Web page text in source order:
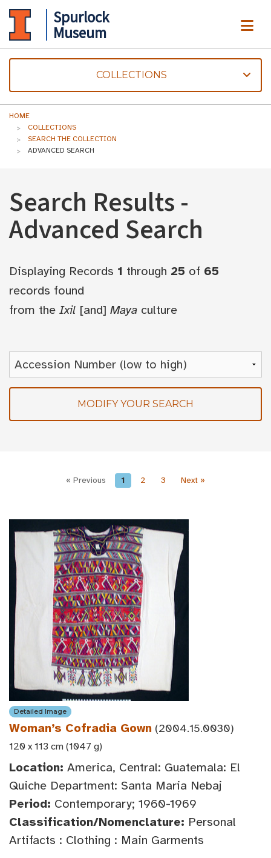
Spurlock
Museum
COLLECTIONS
HOME
COLLECTIONS
SEARCH THE COLLECTION
ADVANCED SEARCH
Search Results -
Advanced Search
Displaying Records 1 through 25 of 65
records found
from the Ixil [and] Maya culture
MODIFY YOUR SEARCH
« Previous 1 2 3 Next »
Detailed Image
Woman’s Cofradia Gown (2004.15.0030)
120 x 113 cm (1047 g)
Location: America, Central: Guatemala: El
Quiche Department: Santa Maria Nebaj
Period: Contemporary; 1960-1969
Classification/Nomenclature: Personal
Artifacts : Clothing : Main Garments